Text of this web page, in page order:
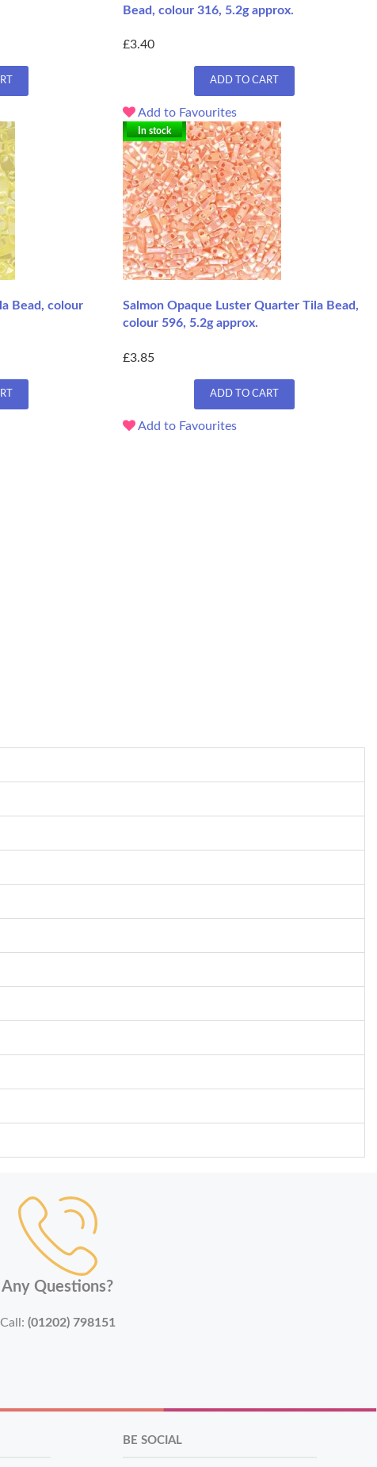
Bead, colour 316, 5.2g approx.
£3.40
ADD TO CART
Add to Favourites
Bead, colour
In stock
Salmon Opaque Luster Quarter Tila Bead,
colour 596, 5.2g approx.
£3.85
ADD TO CART
Add to Favourites
Any Questions?
Call: (01202) 798151
BE SOCIAL